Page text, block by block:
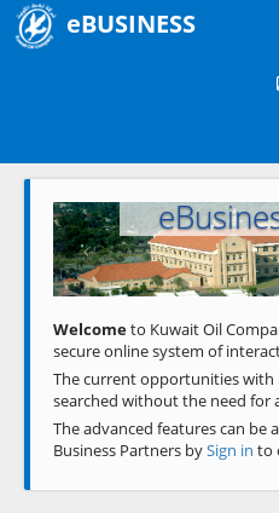
eBUSINESS
Welcome
eBusiness
Previous
Welcometo Kuwait Oil
secure online system of
The current opportunities with
searched without the need for
The advanced features can be
Business Partners bySign in to